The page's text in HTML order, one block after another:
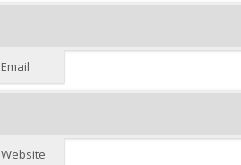
Email
Website